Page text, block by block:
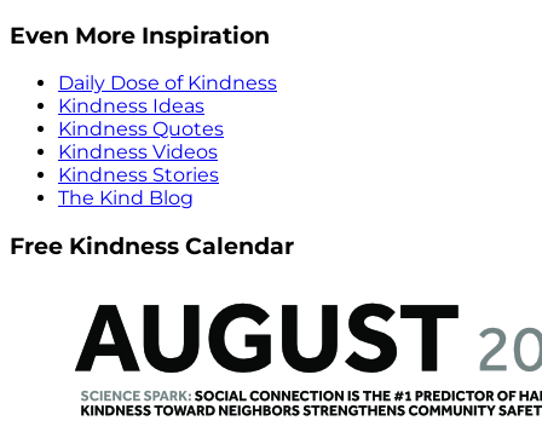
Even More Inspiration
Daily Dose of Kindness
Kindness Ideas
Kindness Quotes
Kindness Videos
Kindness Stories
The Kind Blog
Free Kindness Calendar